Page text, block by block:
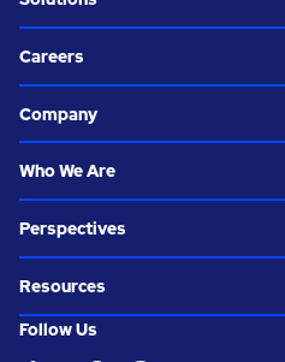
Careers
Company
Who We Are
Perspectives
Resources
Follow Us